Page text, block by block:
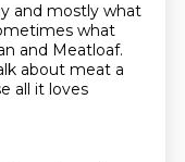
and mostly what
what
and Meatloaf.
about meat a
all it loves